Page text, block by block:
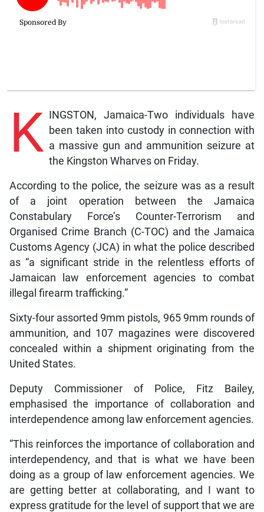
K INGSTON, Jamaica-Two individuals have
been taken into custody in connection with
a massive gun and ammunition seizure at
the Kingston Wharves on Friday.
According to the police, the seizure was as a result
of a joint operation between the Jamaica
Constabulary Force’s Counter-Terrorism and
Organised Crime Branch (C-TOC) and the Jamaica
Customs Agency (JCA) in what the police described
as “a significant stride in the relentless efforts of
Jamaican law enforcement agencies to combat
illegal firearm trafficking.”
Sixty-four assorted 9mm pistols, 965 9mm rounds of
ammunition, and 107 magazines were discovered
concealed within a shipment originating from the
United States.
Deputy Commissioner of Police, Fitz Bailey,
emphasised the importance of collaboration and
interdependence among law enforcement agencies.
“This reinforces the importance of collaboration and
interdependency, and that is what we have been
doing as a group of law enforcement agencies. We
are getting better at collaborating, and I want to
express gratitude for the level of support that we are